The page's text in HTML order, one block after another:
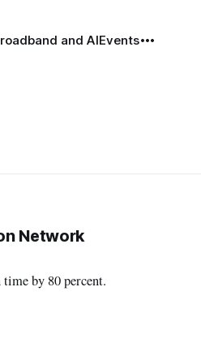
and AIEvents
Network
by 80 percent.